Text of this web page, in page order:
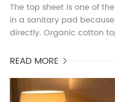
The top sheet is one of
in a sanitary pad
directly. Organic cotton
sens...
READ MORE 